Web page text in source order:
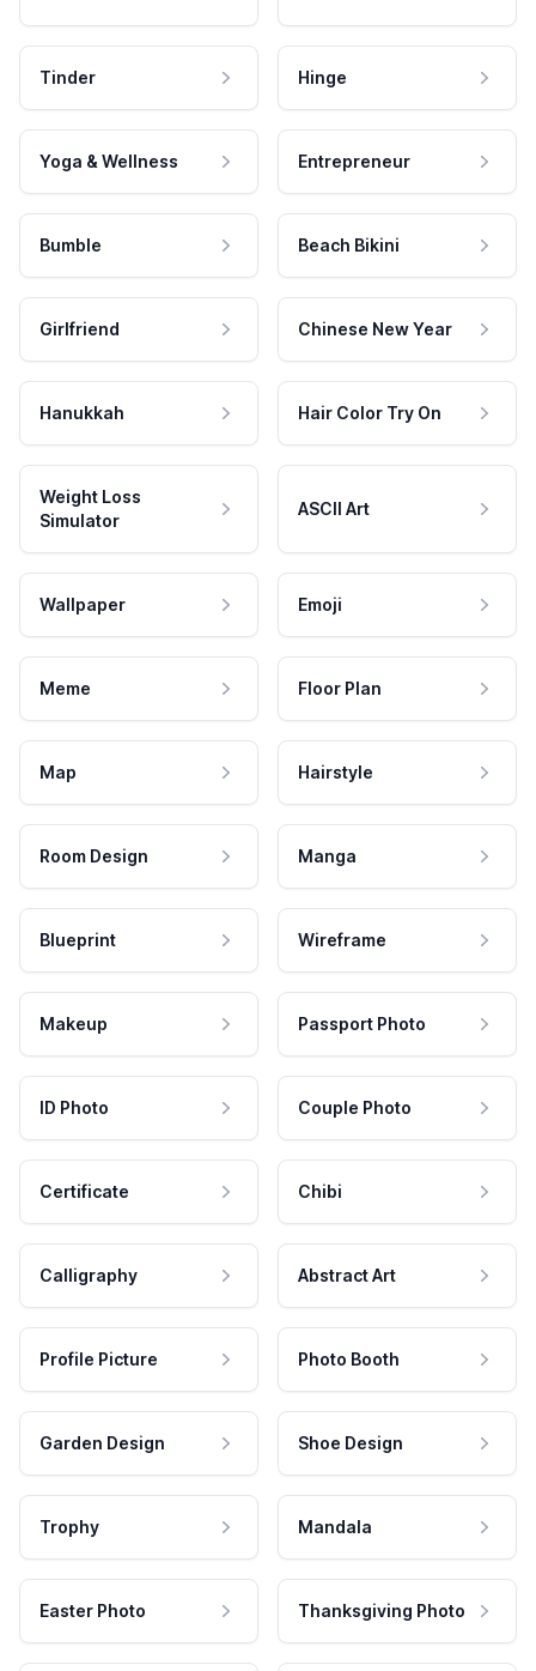
Tinder Hinge
Yoga & Wellness Entrepreneur
Bumble Beach Bikini
Girlfriend Chinese New Year
Hanukkah Hair Color Try On
Weight Loss
Simulator
ASCII Art
Wallpaper Emoji
Meme Floor Plan
Map Hairstyle
Room Design Manga
Blueprint Wireframe
Makeup Passport Photo
ID Photo Couple Photo
Certificate Chibi
Calligraphy Abstract Art
Profile Picture Photo Booth
Garden Design Shoe Design
Trophy Mandala
Easter Photo Thanksgiving Photo